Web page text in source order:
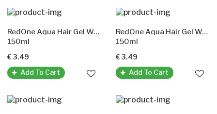
RedOne Aqua Hair Gel Wax(Orange)
150ml
€ 3.49
Add To Cart
RedOne Aqua Hair Gel Wax Black
150ml
€ 3.49
Add To Cart